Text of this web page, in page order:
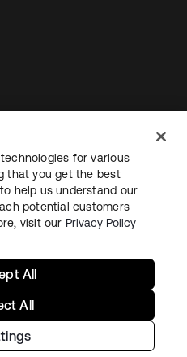
Sitemap
reserved.
for various
that you get the best
help us understand our
potential customers
visit our Privacy Policy
All
All